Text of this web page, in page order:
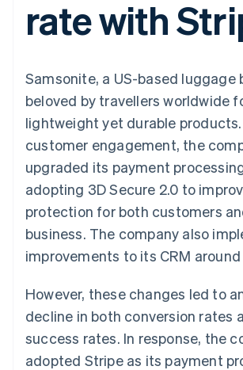
Authorization
Boost
Link
checkout
automation
Revenue
Recognition
Accounting
Custom
Data Pipeline
Data sync
More
Product roadmap
See what's ahead
Radar
Fraud prevention
Start-up incorporation
Climate
Carbon removal
AI companies
Creator economy
Gaming
Hospitality, travel and
leisure
Insurance
Media and
entertainment
Non-profits
Public sector
Retail
Ecosystem
Partners
Stripe App Marketplace
billing
Issue stablecoin-
backed cards
Resources
App integrations
Code samples
Developers blog
API status
Product roadmap
Sessions annual
Newsroom
Stripe Press
Contact
Contact sales
Become a partner
rate with
Samsonite, a US-based luggage
beloved by travellers worldwide
lightweight yet durable
customer engagement, the
upgraded its payment
adopting 3D Secure 2.0 to
protection for both customers
business. The company also
improvements to its CRM
However, these changes led to
decline in both conversion rates
success rates. In response, the
adopted Stripe as its payment